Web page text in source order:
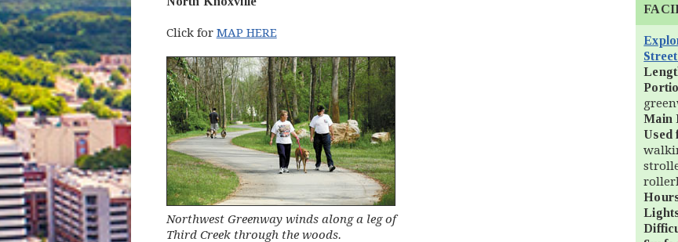
Main
Used
Click for MAP HERE
Northwest Greenway winds along a leg of
Third Creek through the woods.